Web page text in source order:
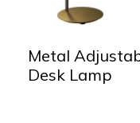
Metal
Desk Lamp